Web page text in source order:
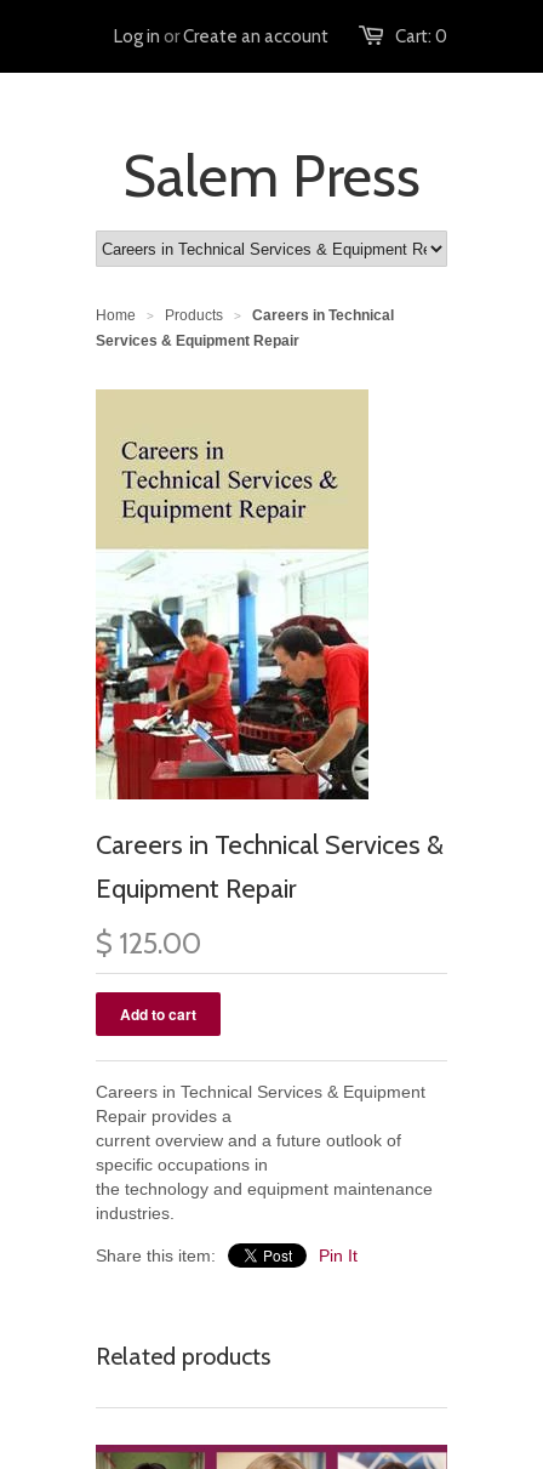
Cart: 0
Log in orCreate an account
Salem Press
Home > Products >
Careers in Technical
Services & Equipment Repair
Careers in Technical Services &
Equipment Repair
$ 125.00
Careers in Technical Services & Equipment
Repair provides a
current overview and a future outlook of
specific occupations in
the technology and equipment maintenance
industries.
Share this item: Pin It
Related products